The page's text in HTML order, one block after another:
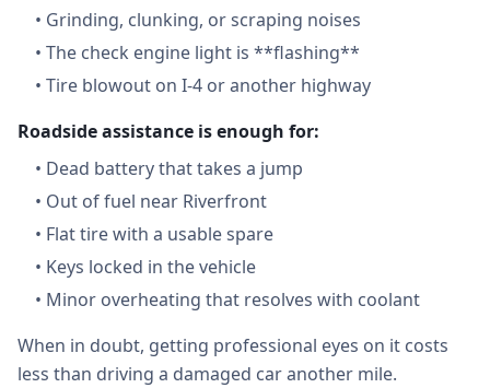
• Grinding, clunking, or scraping noises
• The check engine light is **flashing**
• Tire blowout on I-4 or another highway
Roadside assistance is enough for:
• Dead battery that takes a jump
• Out of fuel near Riverfront
• Flat tire with a usable spare
• Keys locked in the vehicle
• Minor overheating that resolves with coolant
When in doubt, getting professional eyes on it costs
less than driving a damaged car another mile.